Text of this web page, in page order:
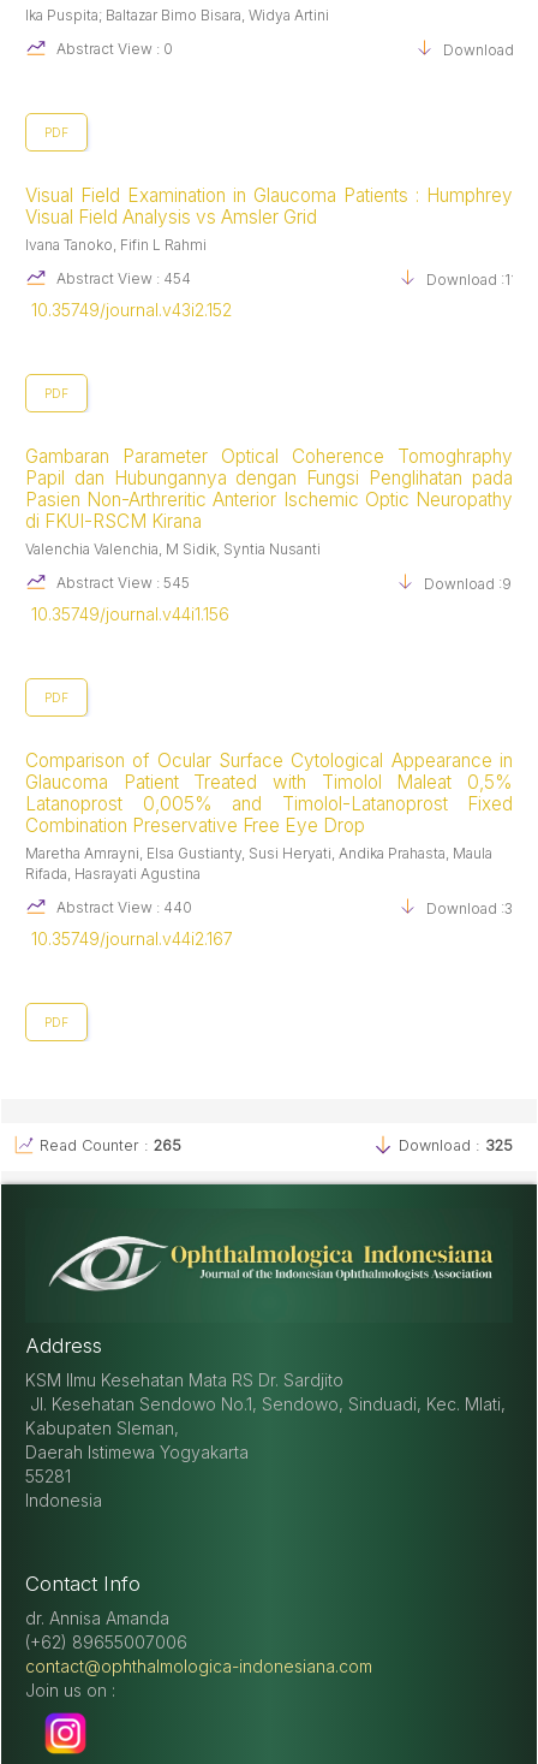
Ika Puspita; Baltazar Bimo Bisara, Widya Artini
Abstract View : 0
Download :0
PDF
Visual Field Examination in Glaucoma Patients : Humphrey
Visual Field Analysis vs Amsler Grid
Ivana Tanoko, Fifin L Rahmi
Abstract View : 454
Download :1131
10.35749/journal.v43i2.152
PDF
Gambaran Parameter Optical Coherence Tomoghraphy
Papil dan Hubungannya dengan Fungsi Penglihatan pada
Pasien Non-Arthreritic Anterior Ischemic Optic Neuropathy
di FKUI-RSCM Kirana
Valenchia Valenchia, M Sidik, Syntia Nusanti
Abstract View : 545
Download :980
10.35749/journal.v44i1.156
PDF
Comparison of Ocular Surface Cytological Appearance in
Glaucoma Patient Treated with Timolol Maleat 0,5%
Latanoprost 0,005% and Timolol-Latanoprost Fixed
Combination Preservative Free Eye Drop
Maretha Amrayni, Elsa Gustianty, Susi Heryati, Andika Prahasta, Maula
Rifada, Hasrayati Agustina
Abstract View : 440
Download :378
10.35749/journal.v44i2.167
PDF
Read Counter : 265 Download : 325
Address
KSM Ilmu Kesehatan Mata RS Dr. Sardjito
Jl. Kesehatan Sendowo No.1, Sendowo, Sinduadi, Kec. Mlati,
Kabupaten Sleman,
Daerah Istimewa Yogyakarta
55281
Indonesia
Contact Info
dr. Annisa Amanda
(+62) 89655007006
contact@ophthalmologica-indonesiana.com
Join us on :